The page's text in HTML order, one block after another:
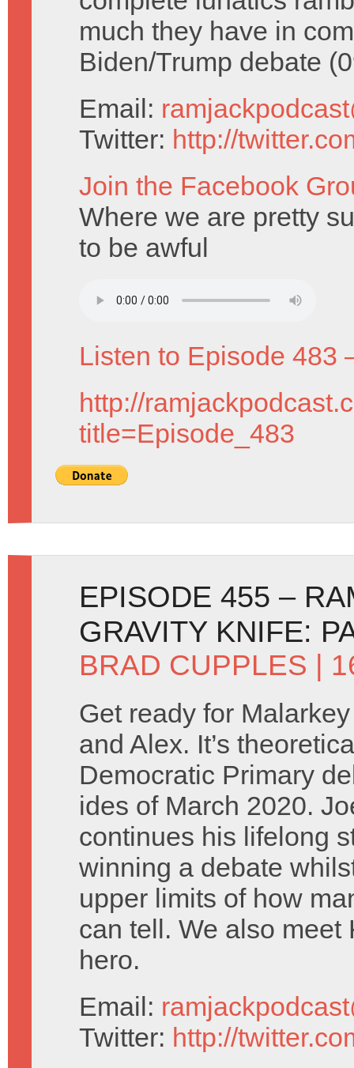
much they have in
Biden/Trump debate
Email:
Twitter: http://
Join the Facebook
Where we are pretty
to be awful
Listen to Episode 483
http://
title=Episode_483
EPISODE 455 –
GRAVITY KNIFE:
BRAD CUPPLES |
Get ready for
and Alex. It’s
Democratic Primary
ides of March 2020.
continues his lifelong
winning a debate
upper limits of how
can tell. We also meet
hero.
Email:
Twitter: http://